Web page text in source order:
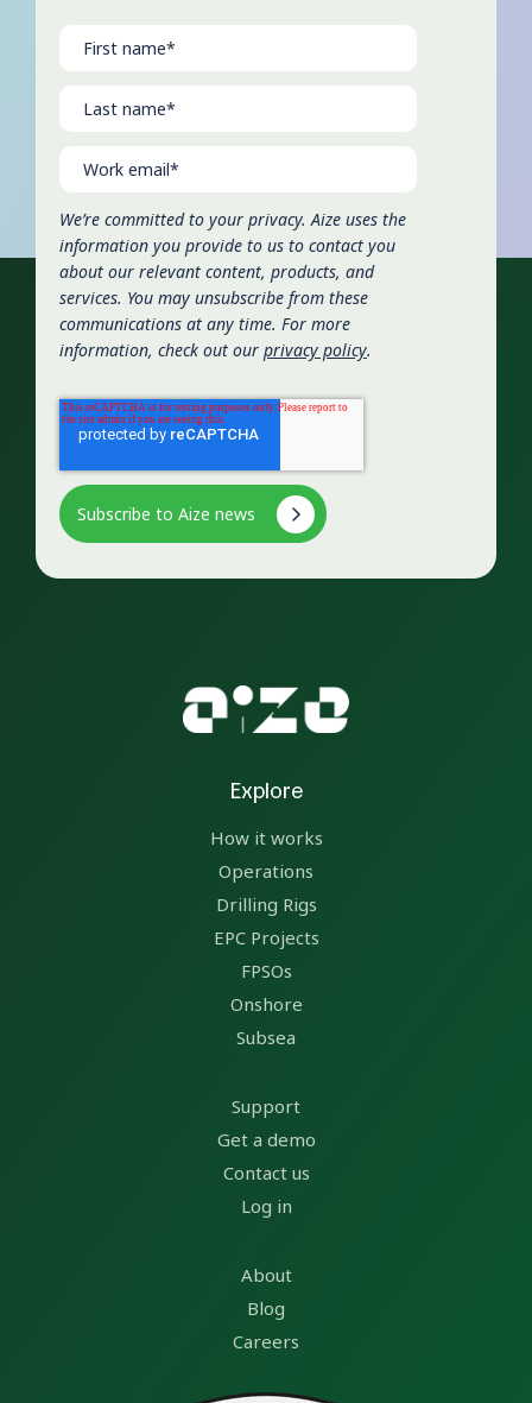
We’re committed to your privacy. Aize uses the
information you provide to us to contact you
about our relevant content, products, and
services. You may unsubscribe from these
communications at any time. For more
information, check out our privacy policy.
Explore
How it works
Operations
Drilling Rigs
EPC Projects
FPSOs
Onshore
Subsea
Support
Get a demo
Contact us
Log in
About
Blog
Careers